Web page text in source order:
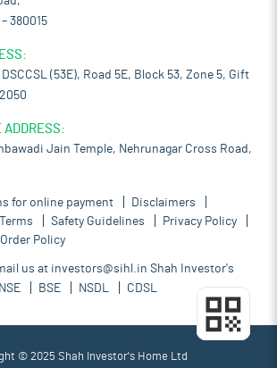
380015
(53E), Road 5E, Block 53, Zone 5, Gift
ADDRESS:
Jain Temple, Nehrunagar Cross Road,
for online payment
Disclaimers
Safety Guidelines
Privacy Policy
Policy
us at investors@sihl.in Shah Investor's
NSE BSE NSDL CDSL
© 2025 Shah Investor's Home Ltd